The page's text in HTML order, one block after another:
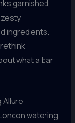
garnished
ingredients.
what a bar
Allure
watering